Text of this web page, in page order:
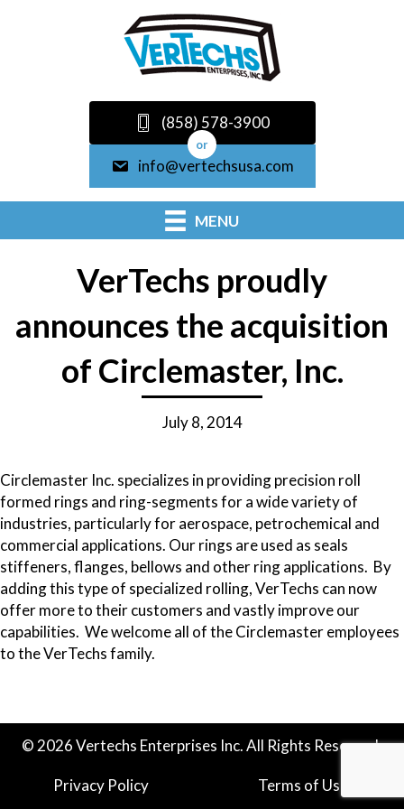
(858) 578-3900
or
info@vertechsusa.com
MENU
VerTechs proudly
announces the acquisition
of Circlemaster, Inc.
July 8, 2014
Circlemaster Inc. specializes in providing precision roll
formed rings and ring-segments for a wide variety of
industries, particularly for aerospace, petrochemical and
commercial applications. Our rings are used as seals
stiffeners, flanges, bellows and other ring applications. By
adding this type of specialized rolling, VerTechs can now
offer more to their customers and vastly improve our
capabilities. We welcome all of the Circlemaster employees
to the VerTechs family.
© 2026 Vertechs Enterprises Inc. All Rights Reserved.
Privacy Policy Terms of Use